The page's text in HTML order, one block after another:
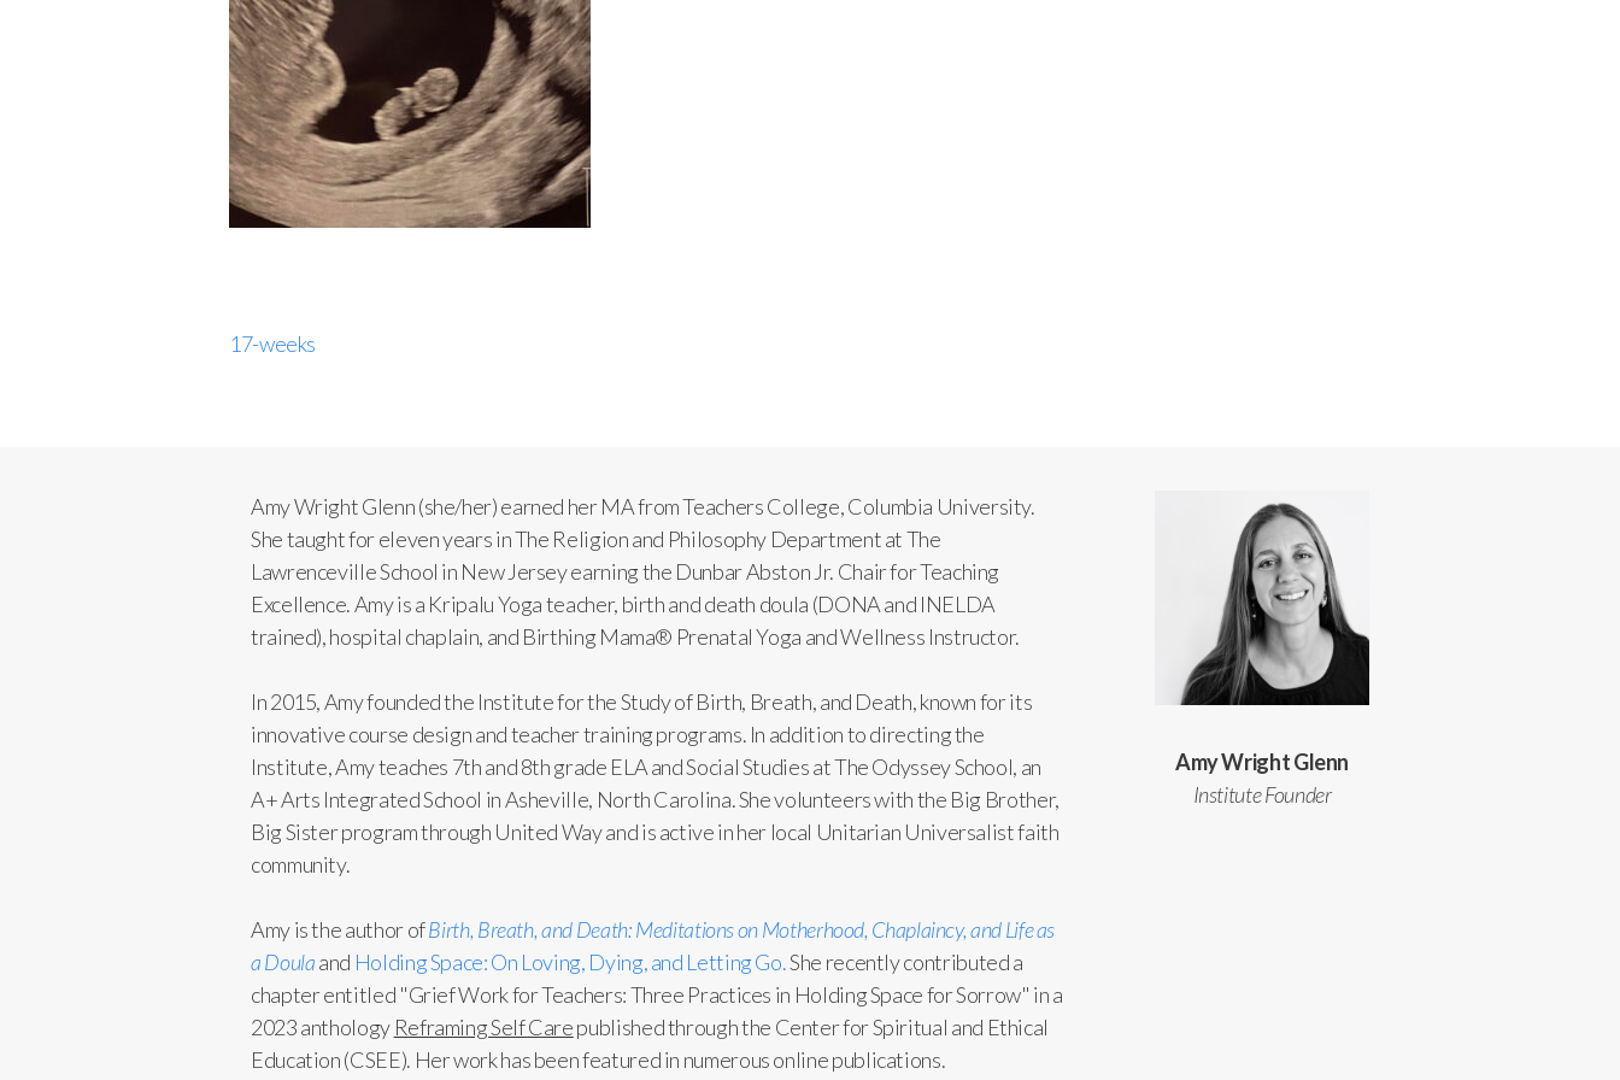
17-weeks
Amy Wright Glenn (she/her) earned her MA from Teachers College, Columbia University.
She taught for eleven years in The Religion and Philosophy Department at The
Lawrenceville School in New Jersey earning the Dunbar Abston Jr. Chair for Teaching
Excellence. Amy is a Kripalu Yoga teacher, birth and death doula (DONA and INELDA
trained), hospital chaplain, and Birthing Mama® Prenatal Yoga and Wellness Instructor.
In 2015, Amy founded the Institute for the Study of Birth, Breath, and Death, known for its
innovative course design and teacher training programs. In addition to directing the
Institute, Amy teaches 7th and 8th grade ELA and Social Studies at The Odyssey School, an
A+ Arts Integrated School in Asheville, North Carolina. She volunteers with the Big Brother,
Big Sister program through United Way and is active in her local Unitarian Universalist faith
community.
Amy is the author ofBirth, Breath, and Death: Meditations on Motherhood, Chaplaincy, and Life as
a Doulaand Holding Space: On Loving, Dying, and Letting Go.She recently contributed a
chapter entitled "Grief Work for Teachers: Three Practices in Holding Space for Sorrow" in a
2023 anthology Reframing Self Carepublished through the Center for Spiritual and Ethical
Education (CSEE). Her work has been featured in numerous online publications.
Amy Wright Glenn
Institute Founder